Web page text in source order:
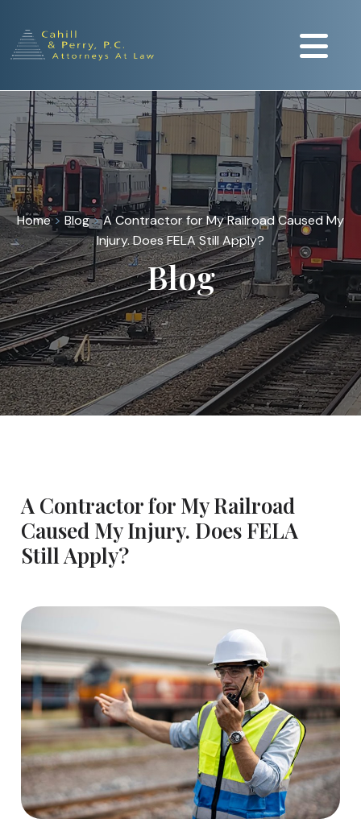
Home> Blog>A Contractor for My Railroad Caused My
Injury. Does FELA Still Apply?
Blog
A Contractor for My Railroad
Caused My Injury. Does FELA
Still Apply?